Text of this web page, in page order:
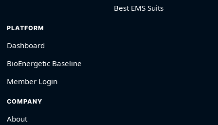
Best EMS Suits
PLATFORM
Dashboard
BioEnergetic Baseline
Member Login
COMPANY
About